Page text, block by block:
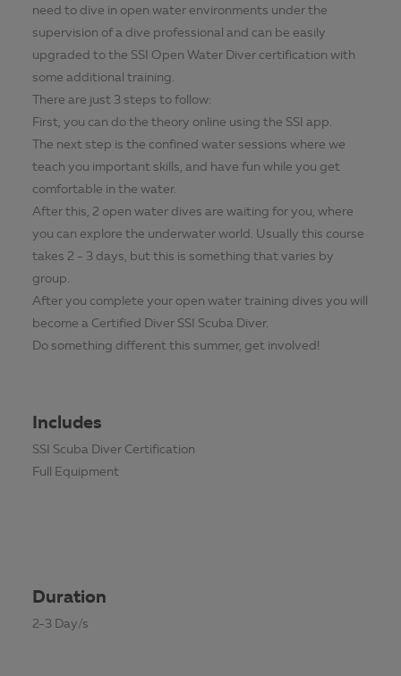
need to dive in open water environments under the
supervision of a dive professional and can be easily
upgraded to the SSI Open Water Diver certification with
some additional training.
There are just 3 steps to follow:
First, you can do the theory online using the SSI app.
The next step is the confined water sessions where we
teach you important skills, and have fun while you get
comfortable in the water.
After this, 2 open water dives are waiting for you, where
you can explore the underwater world. Usually this course
takes 2 - 3 days, but this is something that varies by
group.
After you complete your open water training dives you will
become a Certified Diver SSI Scuba Diver.
Do something different this summer, get involved!
Includes
SSI Scuba Diver Certification
Full Equipment
Duration
2-3 Day/s